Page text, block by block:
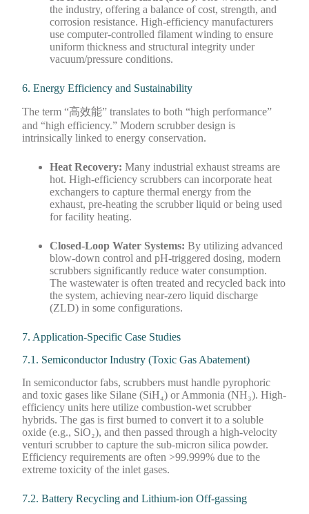
the industry, offering a balance of cost, strength, and
corrosion resistance. High-efficiency manufacturers
use computer-controlled filament winding to ensure
uniform thickness and structural integrity under
vacuum/pressure conditions.
6. Energy Efficiency and Sustainability
The term “高效能” translates to both “high performance”
and “high efficiency.” Modern scrubber design is
intrinsically linked to energy conservation.
Heat Recovery: Many industrial exhaust streams are
hot. High-efficiency scrubbers can incorporate heat
exchangers to capture thermal energy from the
exhaust, pre-heating the scrubber liquid or being used
for facility heating.
Closed-Loop Water Systems: By utilizing advanced
blow-down control and pH-triggered dosing, modern
scrubbers significantly reduce water consumption.
The wastewater is often treated and recycled back into
the system, achieving near-zero liquid discharge
(ZLD) in some configurations.
7. Application-Specific Case Studies
7.1. Semiconductor Industry (Toxic Gas Abatement)
In semiconductor fabs, scrubbers must handle pyrophoric
and toxic gases like Silane (SiH₄) or Ammonia (NH₃). High-
efficiency units here utilize combustion-wet scrubber
hybrids. The gas is first burned to convert it to a soluble
oxide (e.g., SiO₂), and then passed through a high-velocity
venturi scrubber to capture the sub-micron silica powder.
Efficiency requirements are often >99.999% due to the
extreme toxicity of the inlet gases.
7.2. Battery Recycling and Lithium-ion Off-gassing